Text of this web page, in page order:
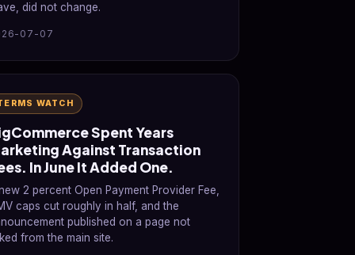
did not change.
07-07
WATCH
Spent Years
Against Transaction
In June It Added One.
2 percent Open Payment Provider Fee,
caps cut roughly in half, and the
published on a page not
from the main site.